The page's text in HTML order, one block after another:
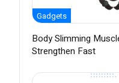
Gadgets
Body Slimming
Strengthen Fast